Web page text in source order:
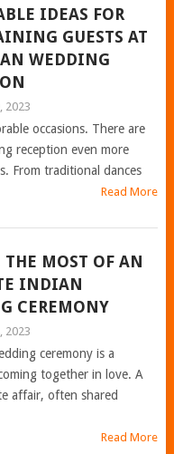
IDEAS FOR
GUESTS AT
WEDDING
2023
occasions. There are
reception even more
From traditional dances
Read More
MOST OF AN
INDIAN
CEREMONY
2023
ceremony is a
together in love. A
affair, often shared
Read More